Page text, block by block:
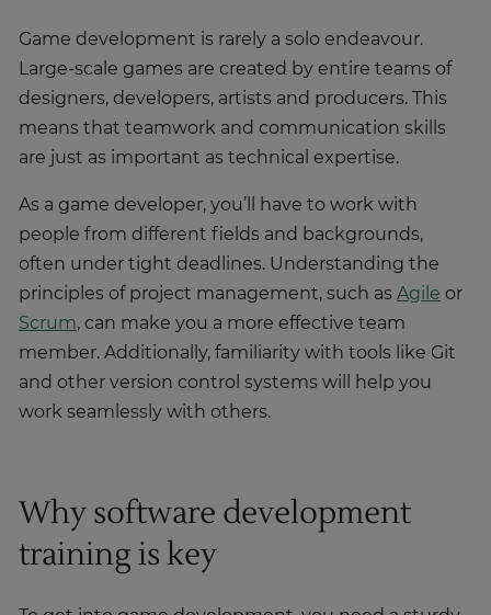
Game development is rarely a solo endeavour.
Large-scale games are created by entire teams of
designers, developers, artists and producers. This
means that teamwork and communication skills
are just as important as technical expertise.
As a game developer, you’ll have to work with
people from different fields and backgrounds,
often under tight deadlines. Understanding the
principles of project management, such as Agile or
Scrum, can make you a more effective team
member. Additionally, familiarity with tools like Git
and other version control systems will help you
work seamlessly with others.
Why software development
training is key